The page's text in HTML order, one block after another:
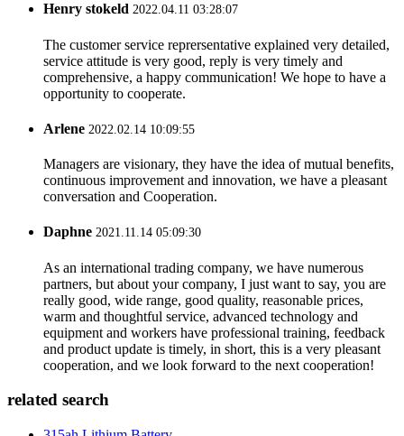
Henry stokeld 2022.04.11 03:28:07
The customer service reprersentative explained very detailed,
service attitude is very good, reply is very timely and
comprehensive, a happy communication! We hope to have a
opportunity to cooperate.
Arlene 2022.02.14 10:09:55
Managers are visionary, they have the idea of mutual benefits,
continuous improvement and innovation, we have a pleasant
conversation and Cooperation.
Daphne 2021.11.14 05:09:30
As an international trading company, we have numerous
partners, but about your company, I just want to say, you are
really good, wide range, good quality, reasonable prices,
warm and thoughtful service, advanced technology and
equipment and workers have professional training, feedback
and product update is timely, in short, this is a very pleasant
cooperation, and we look forward to the next cooperation!
related search